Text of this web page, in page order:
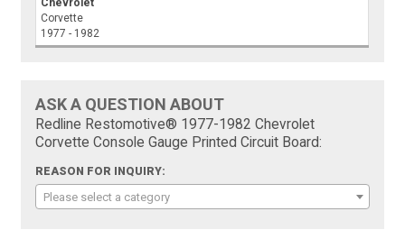
Chevrolet
Corvette
1977 - 1982
ASK A QUESTION ABOUT
Redline Restomotive® 1977-1982 Chevrolet
Corvette Console Gauge Printed Circuit Board:
REASON FOR INQUIRY:
Please select a category